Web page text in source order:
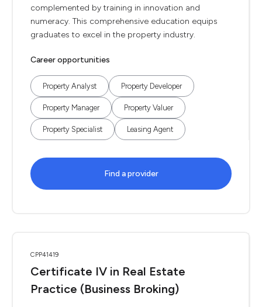
complemented by training in innovation and
numeracy. This comprehensive education equips
graduates to excel in the property industry.
Career opportunities
Property Analyst Property Developer
Property Manager Property Valuer
Property Specialist Leasing Agent
Find a provider
CPP41419
Certificate IV in Real Estate
Practice (Business Broking)